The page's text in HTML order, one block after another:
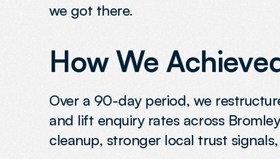
we got there.
How We
Over a 90-day period, we
and lift enquiry rates across
cleanup, stronger local trust